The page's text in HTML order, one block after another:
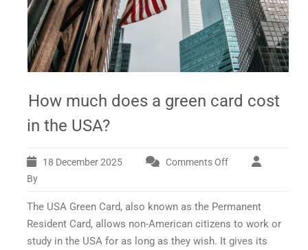
How much does a green card cost
in the USA?
18 December 2025 Comments Offon
does
a
green
By
The USA Green Card, also known as the Permanent
Resident Card, allows non-American citizens to work or
study in the USA for as long as they wish. It gives its